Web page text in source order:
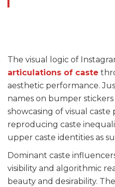
The visual logic of
articulations of caste
aesthetic performance.
names on bumper
showcasing of visual caste
reproducing caste
upper caste identities as
Dominant caste
visibility and algorithmic
beauty and desirability.